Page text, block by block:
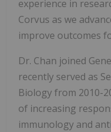
experience in
Corvus as we
improve outcomes
Dr. Chan joined
recently served as
Biology from 2010-
of increasing
immunology and